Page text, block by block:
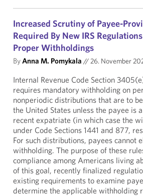
Increased Scrutiny of Payee-
Required By New IRS
Proper Withholdings
ByAnna M. Pomykala //26. November
Internal Revenue Code Section
requires mandatory withholding on
nonperiodic distributions that are to
the United States unless the payee is
recent expatriate (in which case the
under Code Sections 1441 and 877,
For such distributions, payees cannot
withholding. The purpose of these
compliance among Americans living
of this goal, recently finalized
existing requirements to examine
determine the applicable withholding